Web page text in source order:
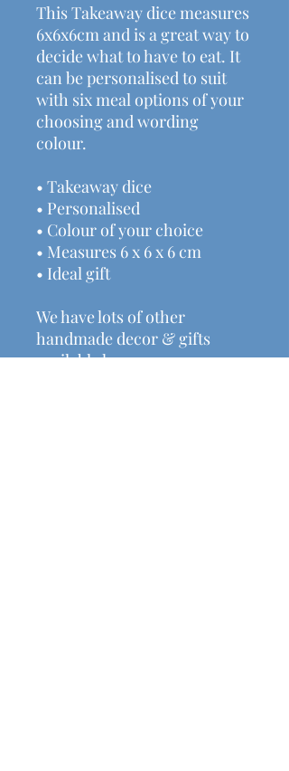
This Takeaway dice measures
6x6x6cm and is a great way to
decide what to have to eat. It
can be personalised to suit
with six meal options of your
choosing and wording
colour.
• Takeaway dice
• Personalised
• Colour of your choice
• Measures 6 x 6 x 6 cm
• Ideal gift
We have lots of other
handmade decor & gifts
available here: